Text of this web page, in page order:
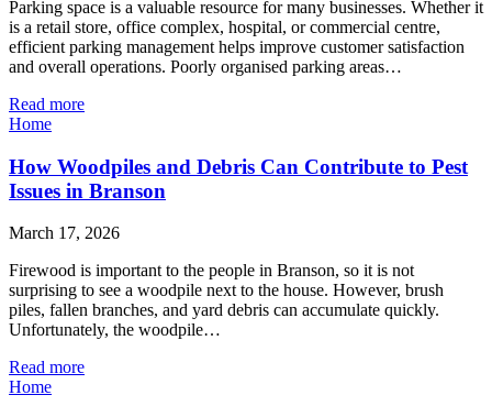
Parking space is a valuable resource for many businesses. Whether it
is a retail store, office complex, hospital, or commercial centre,
efficient parking management helps improve customer satisfaction
and overall operations. Poorly organised parking areas…
Read more
Home
How Woodpiles and Debris Can Contribute to Pest
Issues in Branson
March 17, 2026
Firewood is important to the people in Branson, so it is not
surprising to see a woodpile next to the house. However, brush
piles, fallen branches, and yard debris can accumulate quickly.
Unfortunately, the woodpile…
Read more
Home